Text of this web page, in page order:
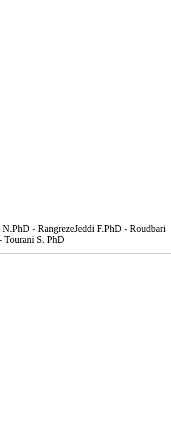
- RangrezeJeddi F.PhD - Roudbari
Tourani S. PhD